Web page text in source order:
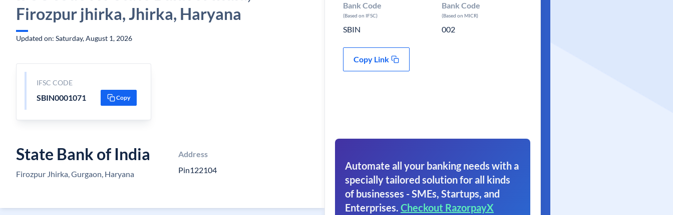
Firozpur jhirka, Jhirka, Haryana
Updated on: Saturday, August 1, 2026
IFSC CODE
SBIN0001071 Copy
State Bank of India
Firozpur Jhirka, Gurgaon, Haryana
Address
Pin122104
Bank Code
(Based on IFSC)
SBIN
Bank Code
(Based on MICR)
002
Copy Link
Automate all your banking needs with a
specially tailored solution for all kinds
of businesses - SMEs, Startups, and
Enterprises. Checkout RazorpayX